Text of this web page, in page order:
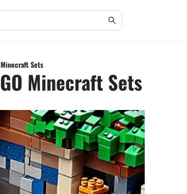
Sets
Minecraft Sets